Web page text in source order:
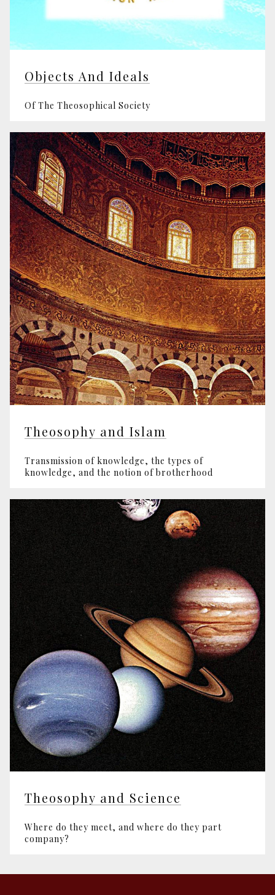
Objects And Ideals
Of The Theosophical Society
Theosophy and Islam
Transmission of knowledge, the types of
knowledge, and the notion of brotherhood
Theosophy and Science
Where do they meet, and where do they part
company?